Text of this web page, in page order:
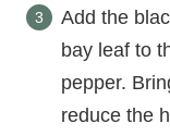
Add the
bay leaf to
pepper.
reduce the